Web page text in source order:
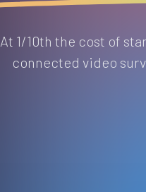
At 1/10th the cost of
connected video